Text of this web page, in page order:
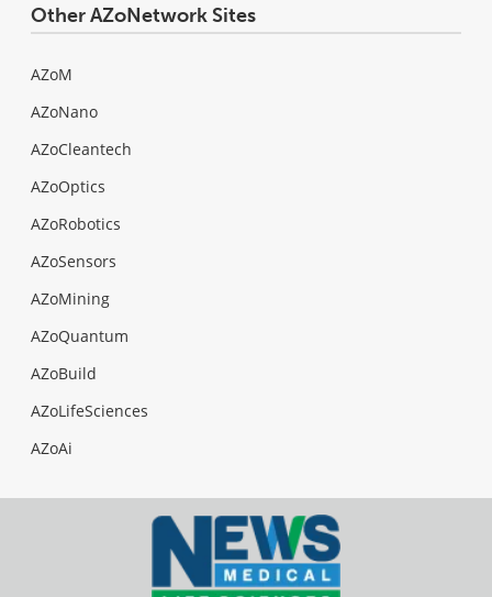
Other AZoNetwork Sites
AZoM
AZoNano
AZoCleantech
AZoOptics
AZoRobotics
AZoSensors
AZoMining
AZoQuantum
AZoBuild
AZoLifeSciences
AZoAi